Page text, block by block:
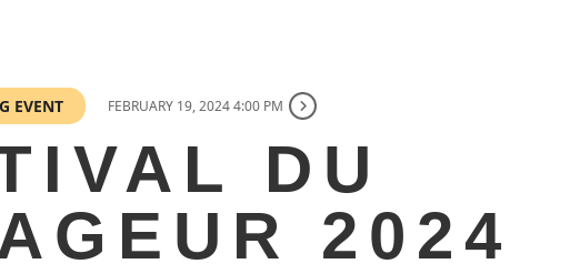
EVENT FEBRUARY 19, 2024 4:00 PM
DU
2024